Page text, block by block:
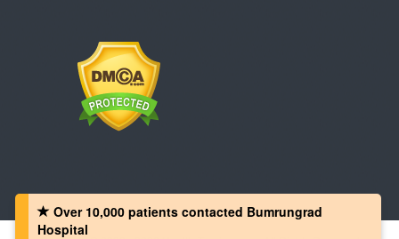
Over 10,000 patients‏ contacted Bumrungrad
Hospital